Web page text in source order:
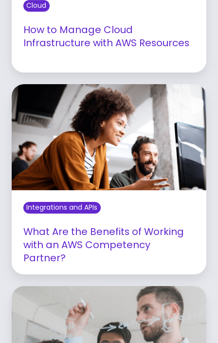
Cloud
How to Manage Cloud
Infrastructure with AWS Resources
Integrations and APIs
What Are the Benefits of Working
with an AWS Competency
Partner?